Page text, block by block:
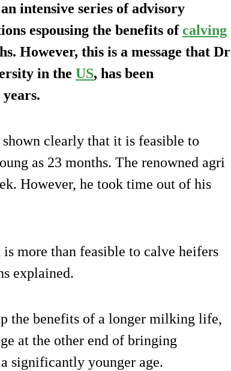
intensive series of advisory
espousing the benefits ofcalving
However, this is a message that Dr
in the US, has been
clearly that it is feasible to
as 23 months. The renowned agri
However, he took time out of his
more than feasible to calve heifers
explained.
the benefits of a longer milking life,
at the other end of bringing
significantly younger age.